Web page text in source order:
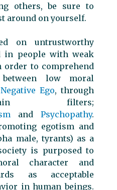
others, be sure to
around on yourself.
on untrustworthy
in people with weak
order to comprehend
low moral
Negative Ego, through
filters;
and Psychopathy.
egotism and
male, tyrants) as a
is purposed to
character and
as acceptable
in human beings.